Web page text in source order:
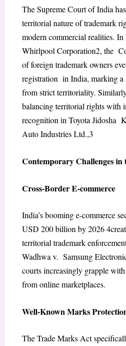
The Supreme Court of India
territorial nature of trademark
modern commercial realities.
Whirlpool Corporation2, the
of foreign trademark owners
registration in India, marking a
from strict territoriality.
balancing territorial rights with
recognition in Toyota Jidosha
Auto Industries Ltd.,3
Contemporary Challenges
Cross-Border E-commerce
India’s booming e-commerce
USD 200 billion by 20264
territorial trademark
Wadhwa v. Samsung
courts increasingly grapple
from online marketplaces.
Well-Known Marks
The Trade Marks Act